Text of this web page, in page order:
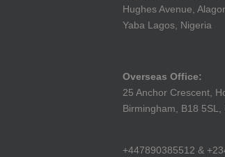
Hughes Avenue,
Yaba Lagos, Nigeria
Overseas Office:
25 Anchor Crescent,
Birmingham, B18 5SL,
+447890385512 &